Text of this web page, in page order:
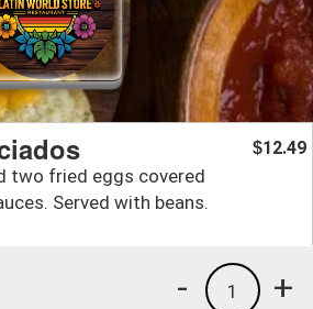
two fried eggs covered
Served with beans.
$12.49
+
1
-